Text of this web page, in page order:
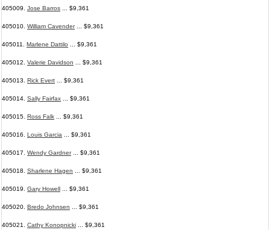
405009. Jose Barros ... $9,361
405010. William Cavender... $9,361
405011. Marlene Dattilo ... $9,361
405012. Valerie Davidson ... $9,361
405013. Rick Evert ... $9,361
405014. Sally Fairfax ... $9,361
405015. Ross Falk ... $9,361
405016. Louis Garcia ... $9,361
405017. Wendy Gardner... $9,361
405018. Sharlene Hagen ... $9,361
405019. Gary Howell ... $9,361
405020. Bredo Johnsen ... $9,361
405021. Cathy Konopnicki ... $9,361